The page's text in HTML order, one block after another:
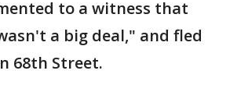
to a witness that
a big deal," and fled
68th Street.